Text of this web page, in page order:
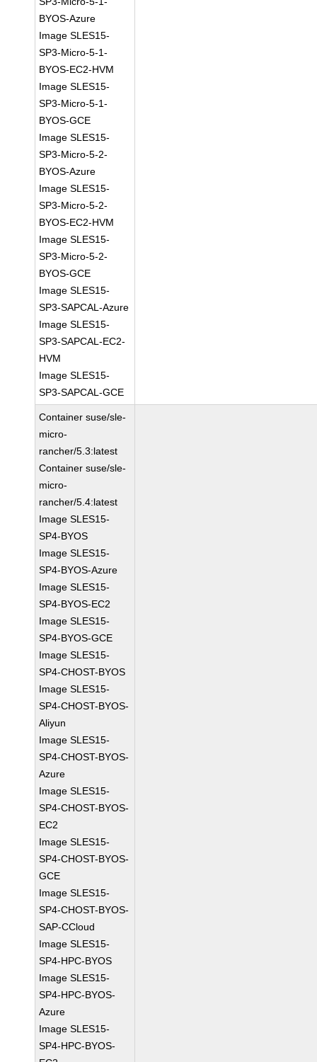
BYOS-Azure
Image SLES15-
SP3-Micro-5-1-
BYOS-EC2-HVM
Image SLES15-
SP3-Micro-5-1-
BYOS-GCE
Image SLES15-
SP3-Micro-5-2-
BYOS-Azure
Image SLES15-
SP3-Micro-5-2-
BYOS-EC2-HVM
Image SLES15-
SP3-Micro-5-2-
BYOS-GCE
Image SLES15-
SP3-SAPCAL-Azure
Image SLES15-
SP3-SAPCAL-EC2-
HVM
Image SLES15-
SP3-SAPCAL-GCE
Container suse/sle-
micro-
rancher/5.3:latest
Container suse/sle-
micro-
rancher/5.4:latest
Image SLES15-
SP4-BYOS
Image SLES15-
SP4-BYOS-Azure
Image SLES15-
SP4-BYOS-EC2
Image SLES15-
SP4-BYOS-GCE
Image SLES15-
SP4-CHOST-BYOS
Image SLES15-
SP4-CHOST-BYOS-
Aliyun
Image SLES15-
SP4-CHOST-BYOS-
Azure
Image SLES15-
SP4-CHOST-BYOS-
EC2
Image SLES15-
SP4-CHOST-BYOS-
GCE
Image SLES15-
SP4-CHOST-BYOS-
SAP-CCloud
Image SLES15-
SP4-HPC-BYOS
Image SLES15-
SP4-HPC-BYOS-
Azure
Image SLES15-
SP4-HPC-BYOS-